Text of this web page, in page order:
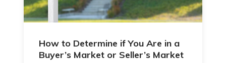
How to Determine if You Are in a
Buyer’s Market or Seller’s Market